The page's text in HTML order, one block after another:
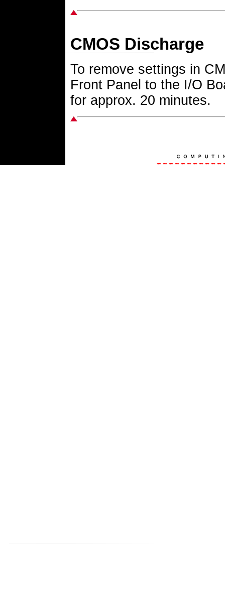
CMOS Discharge
To remove settings in
Front Panel to the I/O
for approx. 20 minutes.